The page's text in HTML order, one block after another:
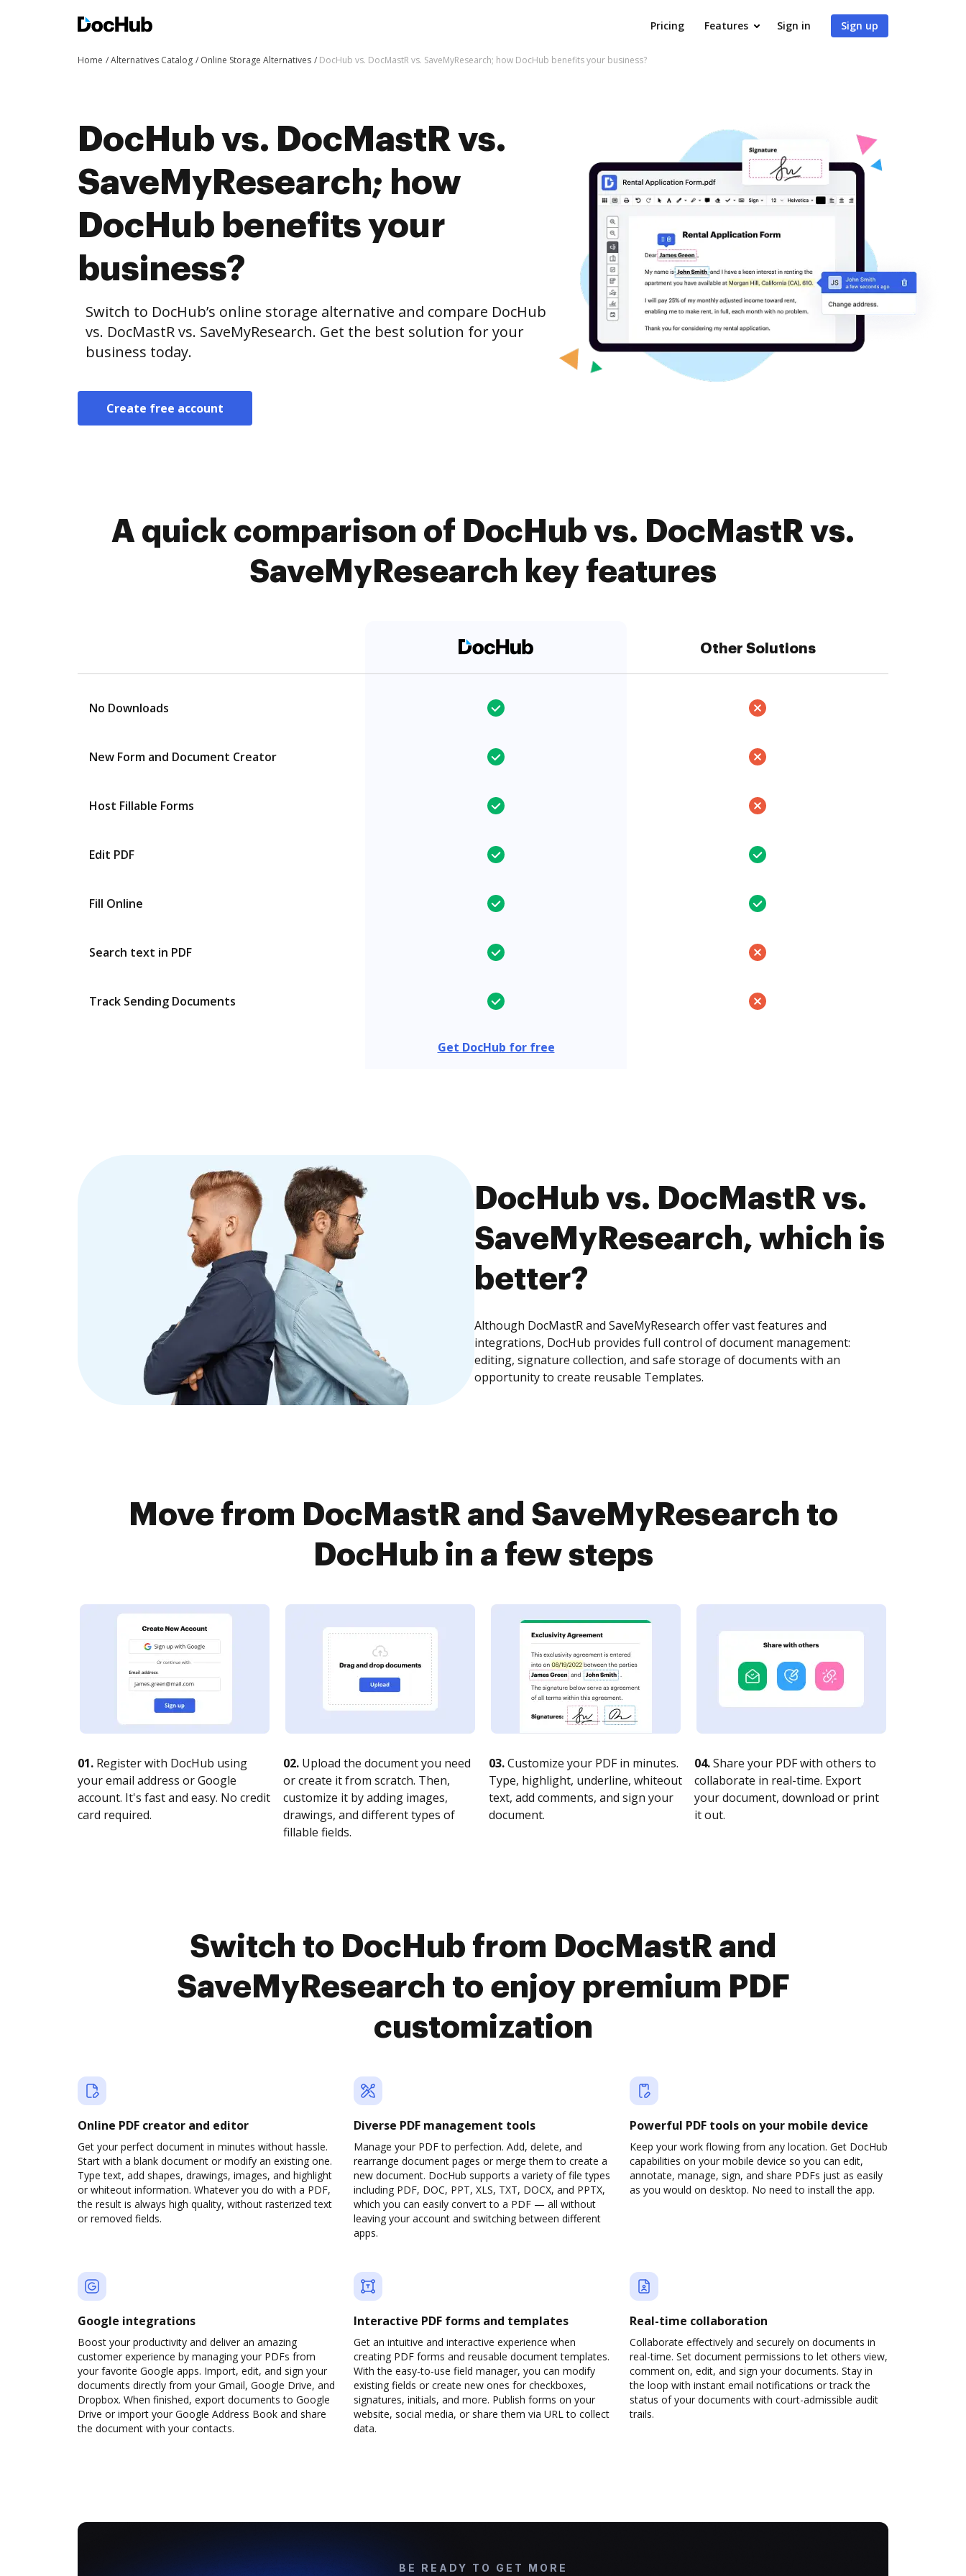
Pricing Features Sign in Sign up
Home Alternatives Catalog Online Storage Alternatives DocHub vs. DocMastR vs. SaveMyResearch; how DocHub benefits your business?
DocHub vs. DocMastR vs.
SaveMyResearch; how
DocHub benefits your
business?
Switch to DocHub’s online storage alternative and compare DocHub
vs. DocMastR vs. SaveMyResearch. Get the best solution for your
business today.
Create free account
A quick comparison of DocHub vs. DocMastR vs.
SaveMyResearch key features
Other Solutions
No Downloads
New Form and Document Creator
Host Fillable Forms
Edit PDF
Fill Online
Search text in PDF
Track Sending Documents
Get DocHub for free
DocHub vs. DocMastR vs.
SaveMyResearch, which is
better?
Although DocMastR and SaveMyResearch offer vast features and
integrations, DocHub provides full control of document management:
editing, signature collection, and safe storage of documents with an
opportunity to create reusable Templates.
Move from DocMastR and SaveMyResearch to
DocHub in a few steps
01. Register with DocHub using
your email address or Google
account. It's fast and easy. No credit
card required.
02. Upload the document you need
or create it from scratch. Then,
customize it by adding images,
drawings, and different types of
fillable fields.
03.Customize your PDF in minutes.
Type, highlight, underline, whiteout
text, add comments, and sign your
document.
04.Share your PDF with others to
collaborate in real-time. Export
your document, download or print
it out.
Switch to DocHub from DocMastR and
SaveMyResearch to enjoy premium PDF
customization
Online PDF creator and editor
Get your perfect document in minutes without hassle.
Start with a blank document or modify an existing one.
Type text, add shapes, drawings, images, and highlight
or whiteout information. Whatever you do with a PDF,
the result is always high quality, without rasterized text
or removed fields.
Diverse PDF management tools
Manage your PDF to perfection. Add, delete, and
rearrange document pages or merge them to create a
new document. DocHub supports a variety of file types
including PDF, DOC, PPT, XLS, TXT, DOCX, and PPTX,
which you can easily convert to a PDF — all without
leaving your account and switching between different
apps.
Powerful PDF tools on your mobile device
Keep your work flowing from any location. Get DocHub
capabilities on your mobile device so you can edit,
annotate, manage, sign, and share PDFs just as easily
as you would on desktop. No need to install the app.
Google integrations
Boost your productivity and deliver an amazing
customer experience by managing your PDFs from
your favorite Google apps. Import, edit, and sign your
documents directly from your Gmail, Google Drive, and
Dropbox. When finished, export documents to Google
Drive or import your Google Address Book and share
the document with your contacts.
Interactive PDF forms and templates
Get an intuitive and interactive experience when
creating PDF forms and reusable document templates.
With the easy-to-use field manager, you can modify
existing fields or create new ones for checkboxes,
signatures, initials, and more. Publish forms on your
website, social media, or share them via URL to collect
data.
Real-time collaboration
Collaborate effectively and securely on documents in
real-time. Set document permissions to let others view,
comment on, edit, and sign your documents. Stay in
the loop with instant email notifications or track the
status of your documents with court-admissible audit
trails.
BE READY TO GET MORE